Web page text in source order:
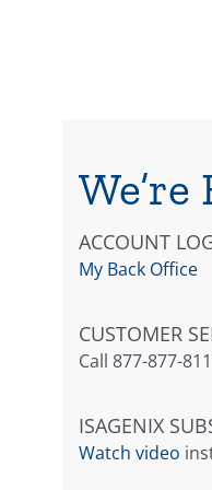
ACCOUNT
My Back Office
CUSTOMER
Call 877-877-
ISAGENIX
Watch video